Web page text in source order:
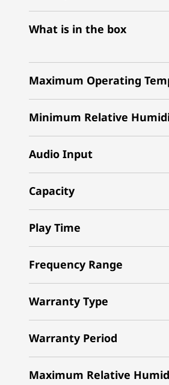
What is in the box
Maximum Operating
Minimum Relative
Audio Input
Capacity
Play Time
Frequency Range
Warranty Type
Warranty Period
Maximum Relative